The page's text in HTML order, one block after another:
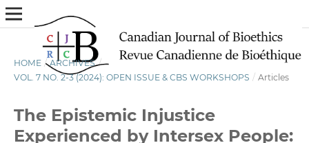
HOME / ARCHIVES /
VOL. 7 NO. 2-3 (2024): OPEN ISSUE & CBS WORKSHOPS / Articles
The Epistemic Injustice
Experienced by Intersex People: